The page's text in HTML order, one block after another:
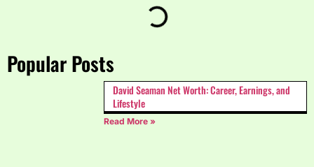
Popular Posts
David Seaman Net Worth: Career, Earnings, and
Lifestyle
Read More »